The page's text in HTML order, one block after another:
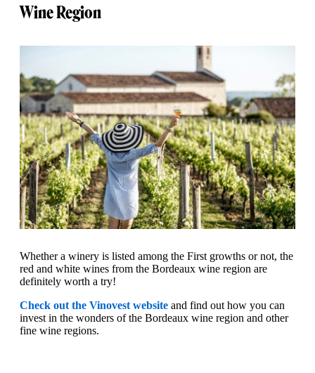
Wine Region
Whether a winery is listed among the First growths or not, the
red and white wines from the Bordeaux wine region are
definitely worth a try!
Check out the Vinovest website and find out how you can
invest in the wonders of the Bordeaux wine region and other
fine wine regions.